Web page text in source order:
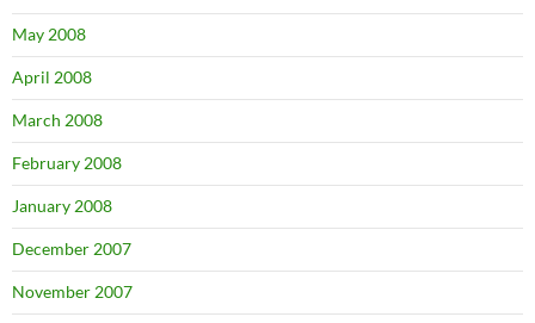
May 2008
April 2008
March 2008
February 2008
January 2008
December 2007
November 2007